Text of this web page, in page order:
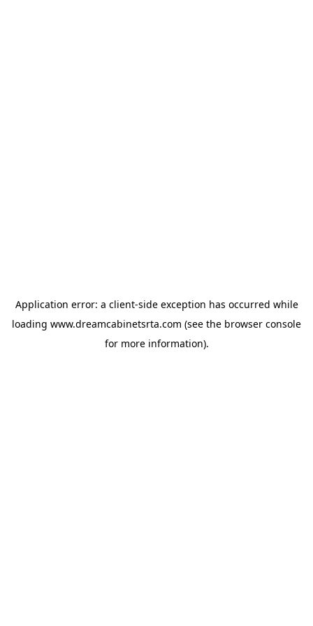
Application error: a client-side exception has occurred while
loading www.dreamcabinetsrta.com (see the browser console
for more information).